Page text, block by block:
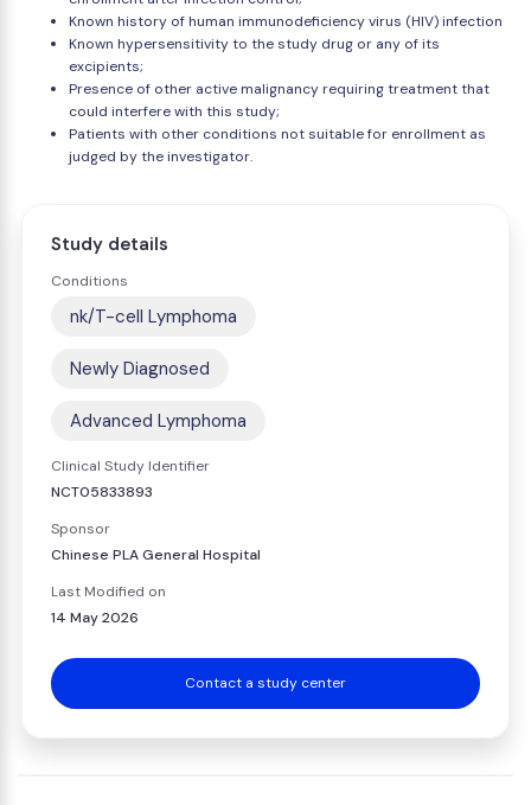
Known history of human immunodeficiency virus (HIV) infection
Known hypersensitivity to the study drug or any of its
excipients;
Presence of other active malignancy requiring treatment that
could interfere with this study;
Patients with other conditions not suitable for enrollment as
judged by the investigator.
Study details
Conditions
nk/T-cell Lymphoma
Newly Diagnosed
Advanced Lymphoma
Clinical Study Identifier
NCT05833893
Sponsor
Chinese PLA General Hospital
Last Modified on
14 May 2026
Contact a study center